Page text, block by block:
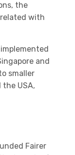
the
with
and
smaller
USA,
Fairer